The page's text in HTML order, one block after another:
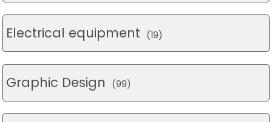
Electrical equipment (19)
Graphic Design (99)